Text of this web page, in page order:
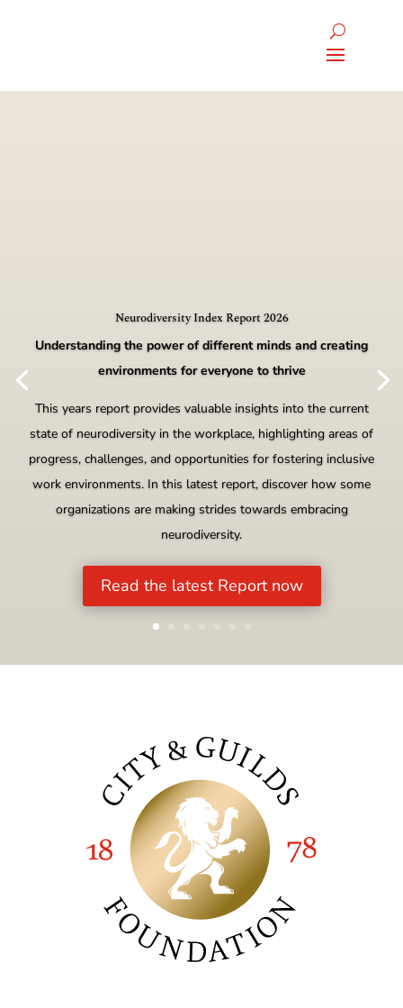
Neurodiversity Index Report 2026
Understanding the power of different minds and creating
environments for everyone to thrive
This years report provides valuable insights into the current
state of neurodiversity in the workplace, highlighting areas of
progress, challenges, and opportunities for fostering inclusive
work environments. In this latest report, discover how some
organizations are making strides towards embracing
neurodiversity.
Read the latest Report now